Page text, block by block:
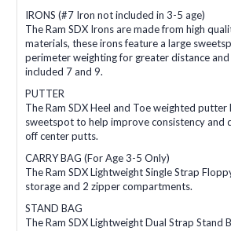
IRONS (#7 Iron not included in 3-5 age)
The Ram SDX Irons are made from high
materials, these irons feature a large
perimeter weighting for greater distance and
included 7 and 9.
PUTTER
The Ram SDX Heel and Toe weighted putter
sweetspot to help improve consistency and
off center putts.
CARRY BAG (For Age 3-5 Only)
The Ram SDX Lightweight Single Strap
storage and 2 zipper compartments.
STAND BAG
The Ram SDX Lightweight Dual Strap Stand